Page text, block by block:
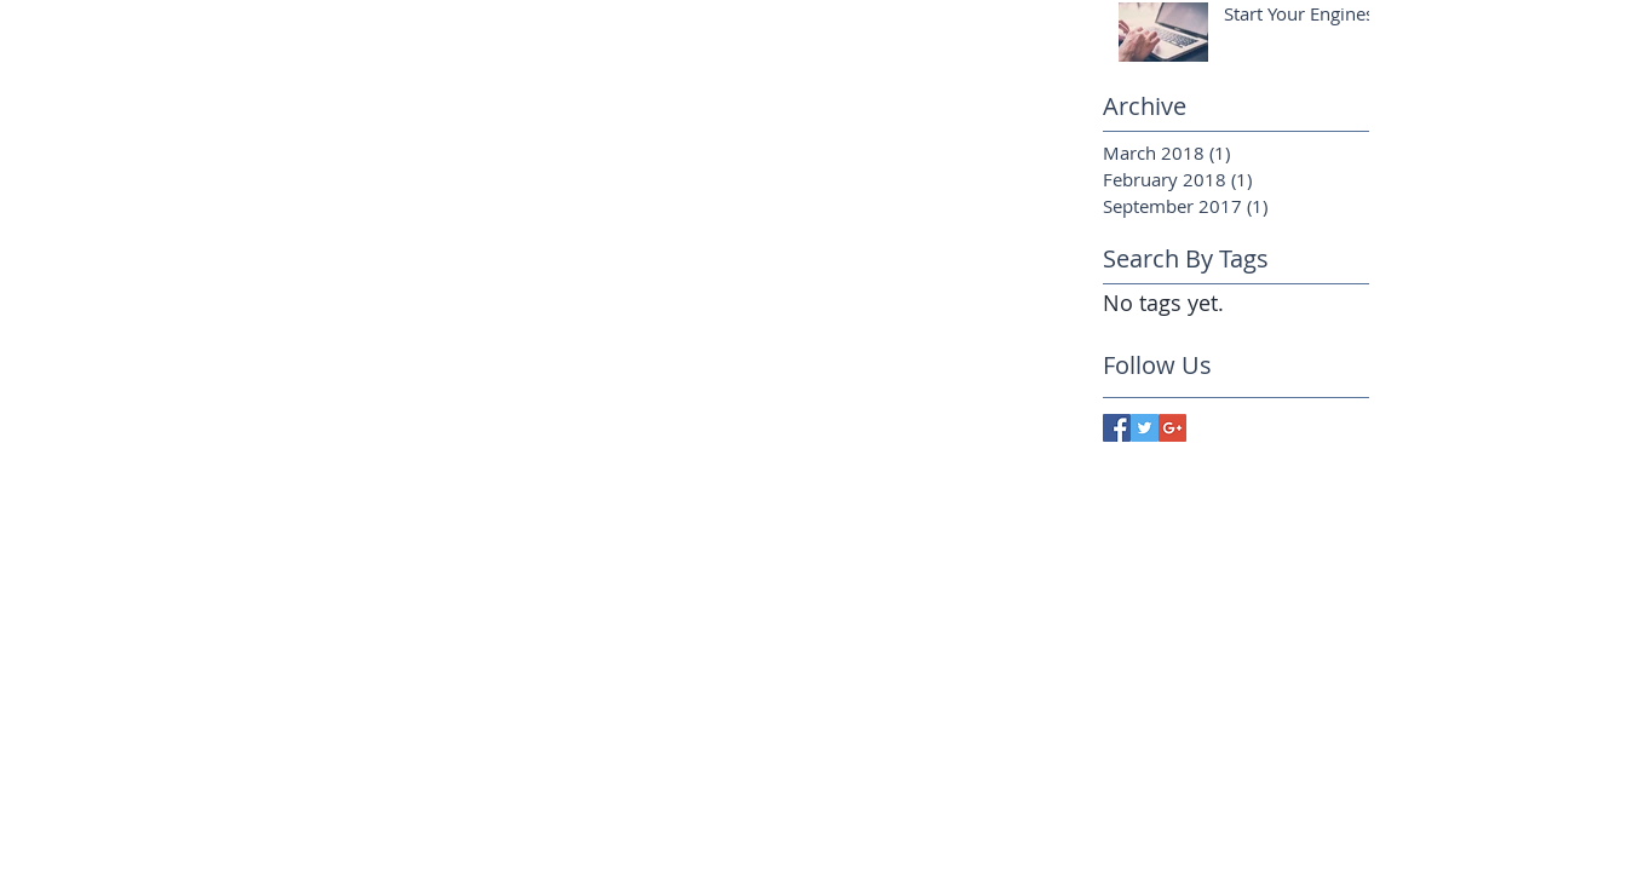
Start Your Engines!
Archive
March 2018 (1)
February 2018 (1)
September 2017 (1)
Search By Tags
No tags yet.
Follow Us